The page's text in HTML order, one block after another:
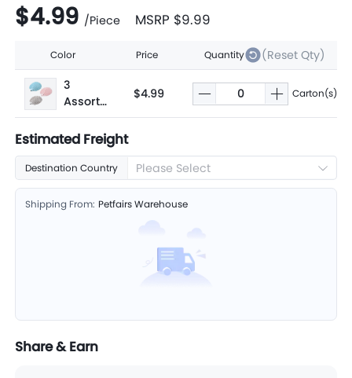
$4.99 /Piece MSRP $9.99
Color Price Quantity
(Reset Qty)
3
Assorte
d
$4.99 Carton(s)
Estimated Freight
Destination Country Please Select
Shipping From: Petfairs Warehouse
Share & Earn